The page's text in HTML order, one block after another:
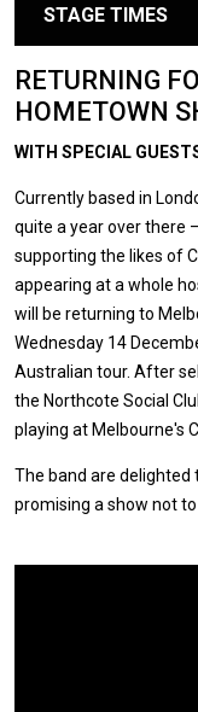
STAGE TIMES
RETURNING
HOMETOWN
WITH SPECIAL
Currently based in
quite a year over there
supporting the likes of
appearing at a whole
will be returning to
Wednesday 14
Australian tour. After
the Northcote Social
playing at Melbourne's
The band are delighted
promising a show not to